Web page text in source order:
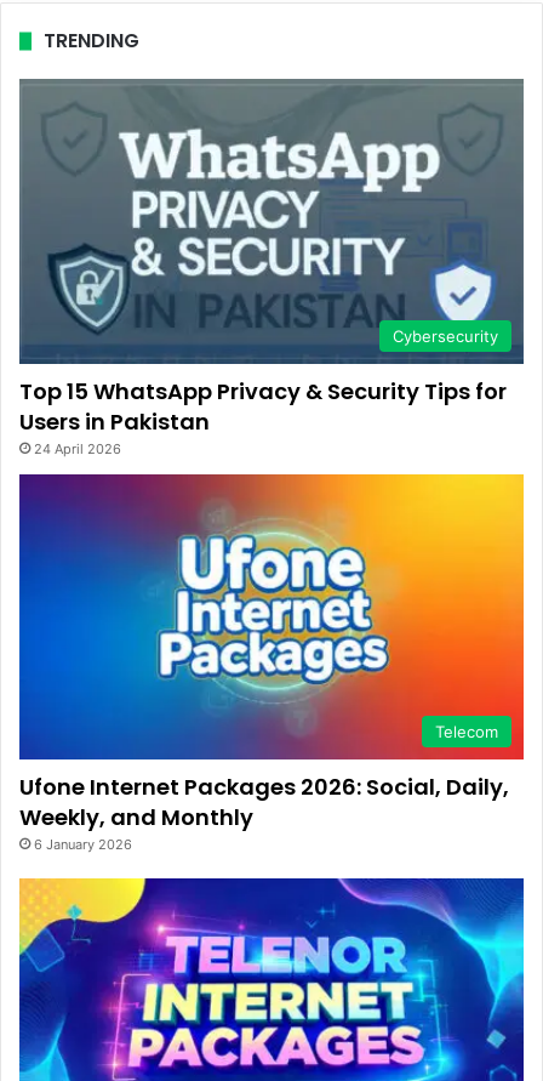
TRENDING
Cybersecurity
Top 15 WhatsApp Privacy & Security Tips for
Users in Pakistan
24 April 2026
Telecom
Ufone Internet Packages 2026: Social, Daily,
Weekly, and Monthly
6 January 2026